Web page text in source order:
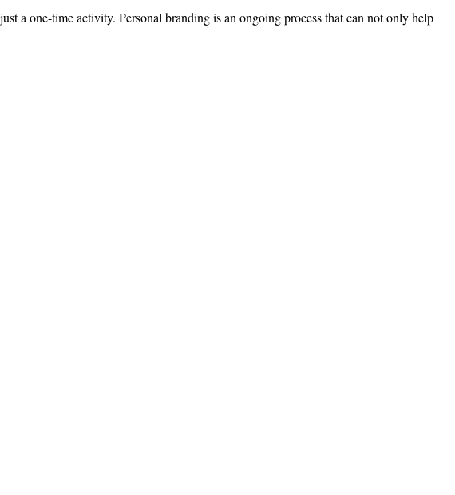
a one-time activity. Personal branding is an ongoing process that can not only help